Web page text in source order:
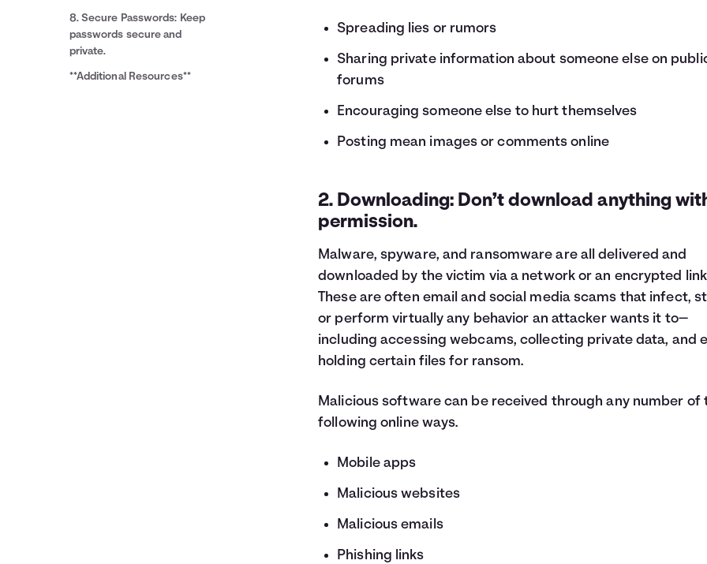
8. Secure Passwords: Keep
passwords secure and
private.
**Additional Resources**
Spreading lies or rumors
Sharing private information about someone else on
forums
Encouraging someone else to hurt themselves
Posting mean images or comments online
2. Downloading: Don’t download anything
permission.
Malware, spyware, and ransomware are all delivered and
downloaded by the victim via a network or an encrypted
These are often email and social media scams that infect,
or perform virtually any behavior an attacker wants it to—
including accessing webcams, collecting private data, and
holding certain files for ransom.
Malicious software can be received through any number of
following online ways.
Mobile apps
Malicious websites
Malicious emails
Phishing links